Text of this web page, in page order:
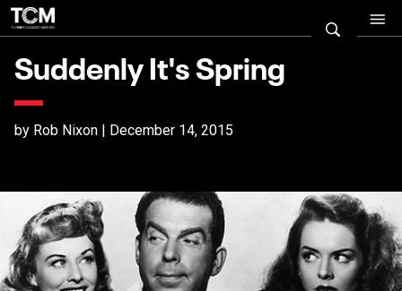
Suddenly It's Spring
by Rob Nixon | December 14, 2015